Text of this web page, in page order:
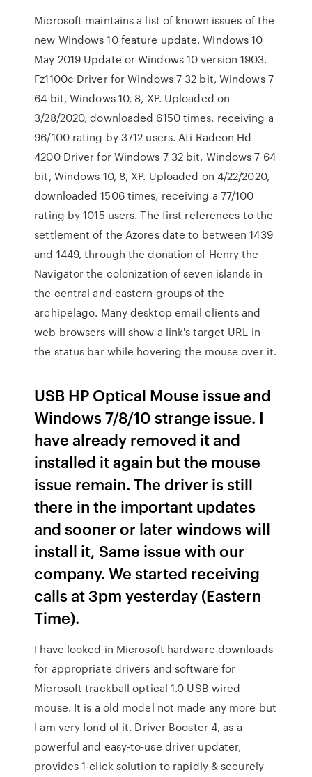
Microsoft maintains a list of known issues of the
new Windows 10 feature update, Windows 10
May 2019 Update or Windows 10 version 1903.
Fz1100c Driver for Windows 7 32 bit, Windows 7
64 bit, Windows 10, 8, XP. Uploaded on
3/28/2020, downloaded 6150 times, receiving a
96/100 rating by 3712 users. Ati Radeon Hd
4200 Driver for Windows 7 32 bit, Windows 7 64
bit, Windows 10, 8, XP. Uploaded on 4/22/2020,
downloaded 1506 times, receiving a 77/100
rating by 1015 users. The first references to the
settlement of the Azores date to between 1439
and 1449, through the donation of Henry the
Navigator the colonization of seven islands in
the central and eastern groups of the
archipelago. Many desktop email clients and
web browsers will show a link's target URL in
the status bar while hovering the mouse over it.
USB HP Optical Mouse issue and
Windows 7/8/10 strange issue. I
have already removed it and
installed it again but the mouse
issue remain. The driver is still
there in the important updates
and sooner or later windows will
install it, Same issue with our
company. We started receiving
calls at 3pm yesterday (Eastern
Time).
I have looked in Microsoft hardware downloads
for appropriate drivers and software for
Microsoft trackball optical 1.0 USB wired
mouse. It is a old model not made any more but
I am very fond of it. Driver Booster 4, as a
powerful and easy-to-use driver updater,
provides 1-click solution to rapidly & securely